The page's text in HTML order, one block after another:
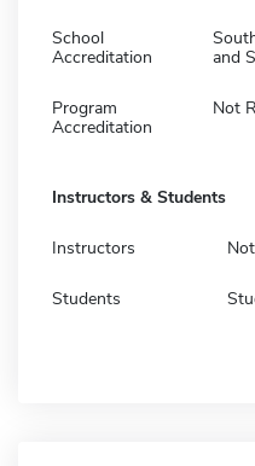
School
Accreditation
and
Program
Accreditation
Not
Instructors & Students
Instructors
Students